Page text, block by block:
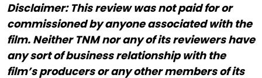
Disclaimer: This review was not paid for or
commissioned by anyone associated with the
film. Neither TNM nor any of its reviewers have
any sort of business relationship with the
film’s producers or any other members of its